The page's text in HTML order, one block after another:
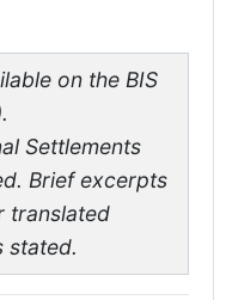
on the BIS
Settlements
Brief excerpts
translated
stated.